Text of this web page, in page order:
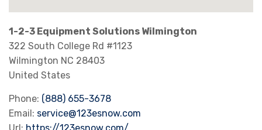
1-2-3 Equipment Solutions Wilmington
322 South College Rd #1123
Wilmington NC 28403
United States
Phone: (888) 655-3678
Email: service@123esnow.com